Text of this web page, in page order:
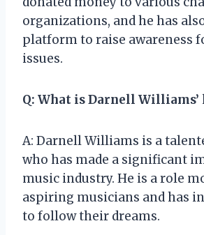
organizations, and he has
platform to raise awareness
issues.
Q: What is Darnell Williams’
A: Darnell Williams is a
who has made a significant
music industry. He is a role
aspiring musicians and has
to follow their dreams.